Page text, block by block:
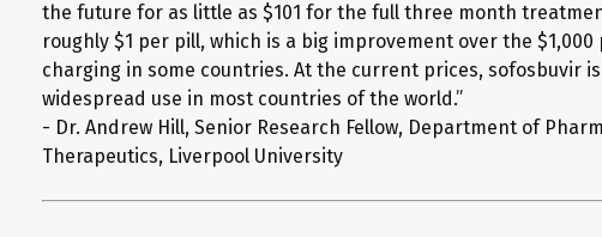
the future for as little as $101 for the full three month
roughly $1 per pill, which is a big improvement over the $1,000
charging in some countries. At the current prices, sofosbuvir
widespread use in most countries of the world.”
- Dr. Andrew Hill, Senior Research Fellow, Department of
Therapeutics, Liverpool University